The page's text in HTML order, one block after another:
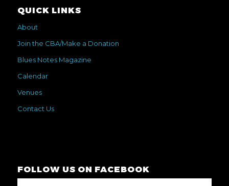
QUICK LINKS
About
Join the CBA/Make a Donation
Blues Notes Magazine
Calendar
Venues
Contact Us
FOLLOW US ON FACEBOOK